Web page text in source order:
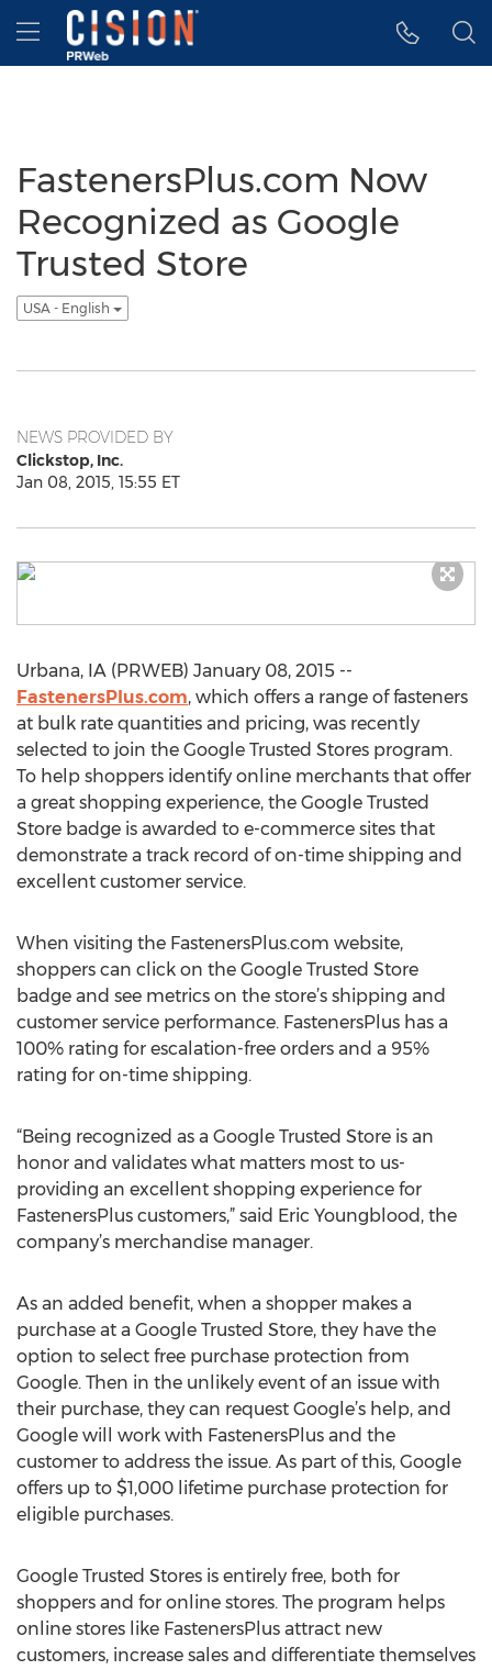
Accessibility Statement
Skip Navigation
Hamburger menu
FastenersPlus.com Now
Recognized as Google
Trusted Store
USA - English
NEWS PROVIDED BY
Clickstop, Inc.
Jan 08, 2015, 15:55 ET
Urbana, IA (PRWEB) January 08, 2015 --
FastenersPlus.com, which offers a range of fasteners
at bulk rate quantities and pricing, was recently
selected to join the Google Trusted Stores program.
To help shoppers identify online merchants that offer
a great shopping experience, the Google Trusted
Store badge is awarded to e-commerce sites that
demonstrate a track record of on-time shipping and
excellent customer service.
When visiting the FastenersPlus.com website,
shoppers can click on the Google Trusted Store
badge and see metrics on the store’s shipping and
customer service performance. FastenersPlus has a
100% rating for escalation-free orders and a 95%
rating for on-time shipping.
“Being recognized as a Google Trusted Store is an
honor and validates what matters most to us-
providing an excellent shopping experience for
FastenersPlus customers,” said Eric Youngblood, the
company’s merchandise manager.
As an added benefit, when a shopper makes a
purchase at a Google Trusted Store, they have the
option to select free purchase protection from
Google. Then in the unlikely event of an issue with
their purchase, they can request Google’s help, and
Google will work with FastenersPlus and the
customer to address the issue. As part of this, Google
offers up to $1,000 lifetime purchase protection for
eligible purchases.
Google Trusted Stores is entirely free, both for
shoppers and for online stores. The program helps
online stores like FastenersPlus attract new
customers, increase sales and differentiate themselves